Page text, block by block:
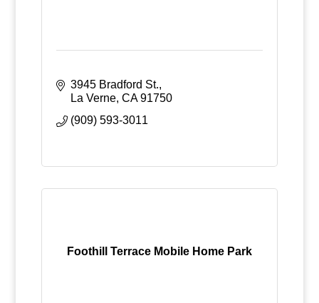
3945 Bradford St.
La Verne CA 91750
(909) 593-3011
Foothill Terrace Mobile Home Park